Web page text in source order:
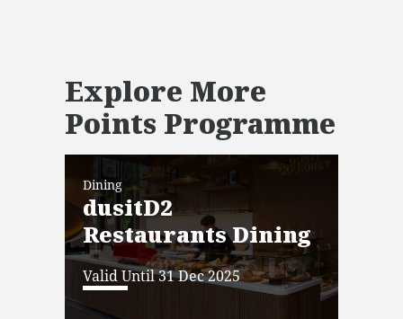
Explore More
Points Programme
Dining
dusitD2
Restaurants Dining
Valid Until 31 Dec 2025